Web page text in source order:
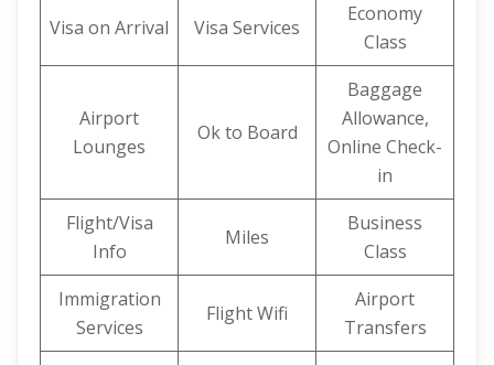
Visa on Arrival Visa Services
Economy
Class
Airport
Lounges
Ok to Board
Baggage
Allowance,
Online Check-
in
Flight/Visa
Info
Miles
Business
Class
Immigration
Services
Flight Wifi
Airport
Transfers